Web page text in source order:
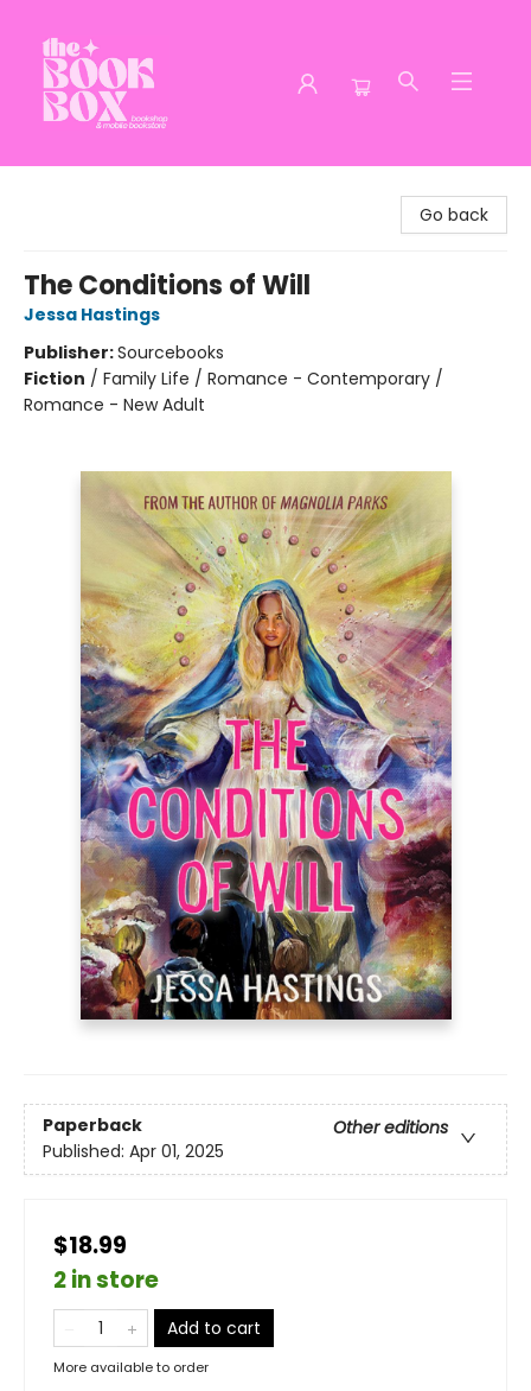
Go back
The Conditions of Will
Jessa Hastings
Publisher:Sourcebooks
Fiction / Family Life / Romance - Contemporary /
Romance - New Adult
Paperback
Other editions
Published: Apr 01, 2025
$18.99
2 in store
Add to cart
More available to order